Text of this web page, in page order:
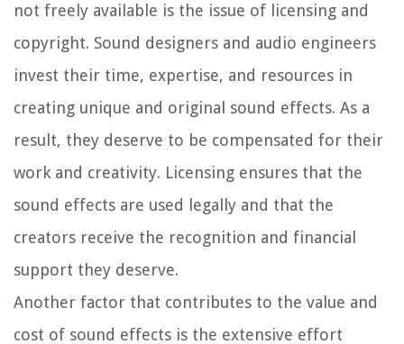
not freely available is the issue of licensing and
copyright. Sound designers and audio engineers
invest their time, expertise, and resources in
creating unique and original sound effects. As a
result, they deserve to be compensated for their
work and creativity. Licensing ensures that the
sound effects are used legally and that the
creators receive the recognition and financial
support they deserve.
Another factor that contributes to the value and
cost of sound effects is the extensive effort